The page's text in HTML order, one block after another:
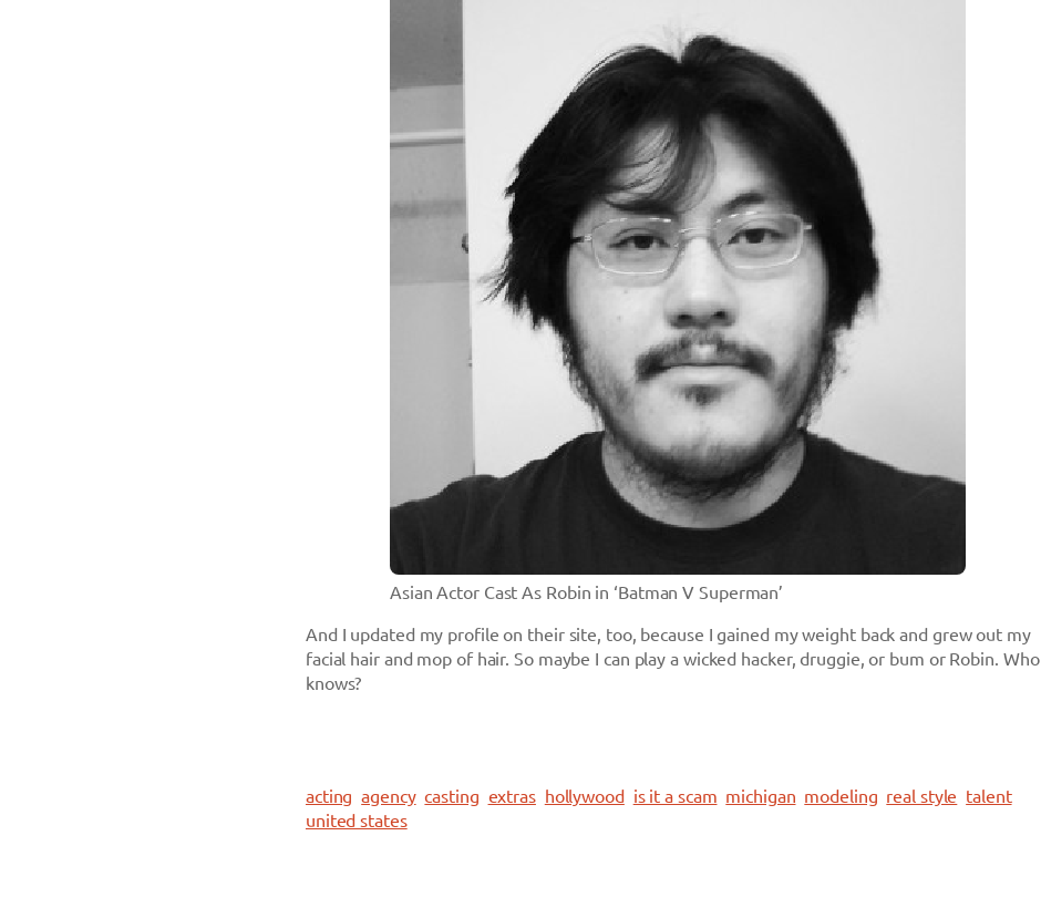
Asian Actor Cast As Robin in ‘Batman V Superman’
And I updated my profile on their site, too, because I gained my weight back and grew out my
facial hair and mop of hair. So maybe I can play a wicked hacker, druggie, or bum or Robin. Who
knows?
acting agency casting extras hollywood is it a scam michigan modeling real style talent
united states